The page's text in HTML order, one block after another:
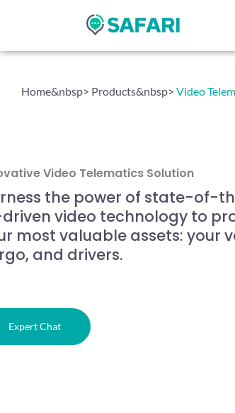
Home&nbsp> Products&nbsp> Video
Video Telematics Solution
the power of state-of-
video technology to
most valuable assets: your
and drivers.
Expert Chat